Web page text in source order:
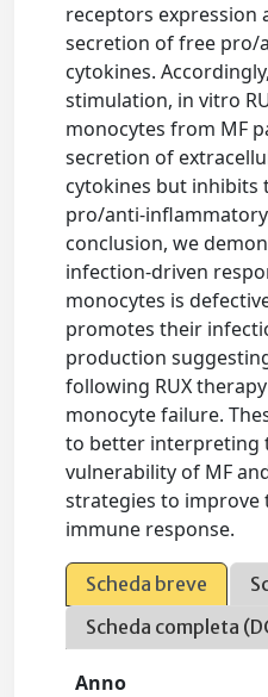
receptors expression
secretion of free
cytokines.
stimulation, in vitro
monocytes from MF
secretion of
cytokines but inhibits
pro/anti-
conclusion, we
infection-driven
monocytes is
promotes their
production
following RUX
monocyte failure.
to better interpreting
vulnerability of MF
strategies to improve
immune response.
Scheda breve
Scheda completa
Anno